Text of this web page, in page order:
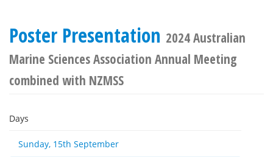
Poster Presentation 2024 Australian
Marine Sciences Association Annual Meeting
combined with NZMSS
Days
Sunday, 15th September